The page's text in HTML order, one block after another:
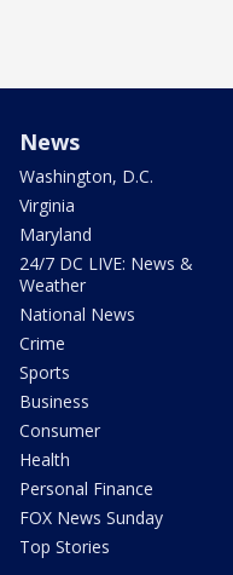
News
Washington, D.C.
Virginia
Maryland
24/7 DC LIVE: News &
Weather
National News
Crime
Sports
Business
Consumer
Health
Personal Finance
FOX News Sunday
Top Stories